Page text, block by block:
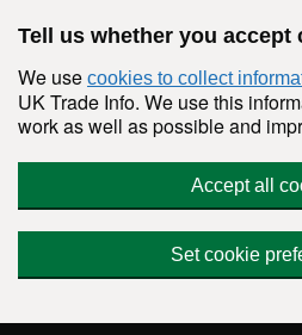
Tell us whether you accept
We use cookies to collect
UK Trade Info. We use this
work as well as possible and
Accept all
Set cookie